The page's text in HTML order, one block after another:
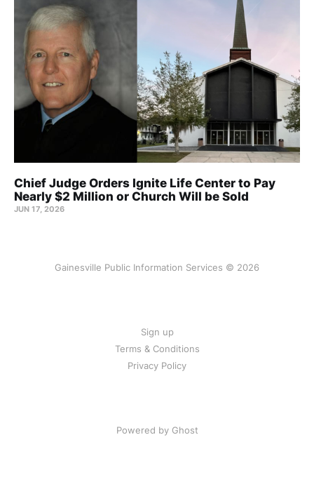
Chief Judge Orders Ignite Life Center to Pay
Nearly $2 Million or Church Will be Sold
JUN 17, 2026
Gainesville Public Information Services © 2026
Sign up
Terms & Conditions
Privacy Policy
Powered by Ghost